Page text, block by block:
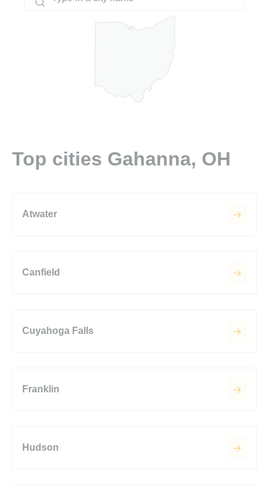
Top cities Gahanna, OH
Atwater
Canfield
Cuyahoga Falls
Franklin
Hudson